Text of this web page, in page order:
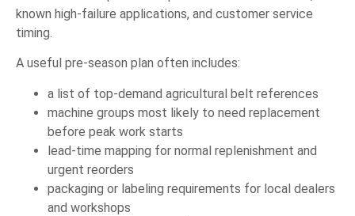
known high-failure applications, and customer service
timing.
A useful pre-season plan often includes:
a list of top-demand agricultural belt references
machine groups most likely to need replacement
before peak work starts
lead-time mapping for normal replenishment and
urgent reorders
packaging or labeling requirements for local dealers
and workshops